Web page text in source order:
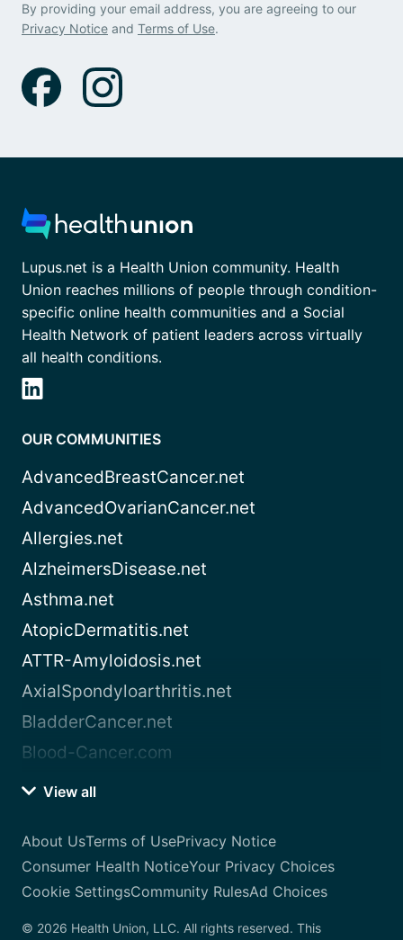
By providing your email address, you are agreeing to our
Privacy Notice and Terms of Use.
Lupus.net is a Health Union community. Health
Union reaches millions of people through condition-
specific online health communities and a Social
Health Network of patient leaders across virtually
all health conditions.
OUR COMMUNITIES
AdvancedBreastCancer.net
AdvancedOvarianCancer.net
Allergies.net
AlzheimersDisease.net
Asthma.net
AtopicDermatitis.net
ATTR-Amyloidosis.net
AxialSpondyloarthritis.net
BladderCancer.net
Blood-Cancer.com
View all
About UsTerms of UsePrivacy Notice
Consumer Health NoticeYour Privacy Choices
Cookie SettingsCommunity RulesAd Choices
© 2026 Health Union, LLC. All rights reserved. This